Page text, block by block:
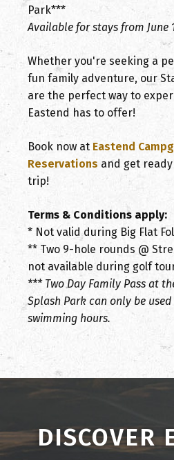
Park***
Available for stays from June
Whether you're seeking a
fun family adventure, our
are the perfect way to
Eastend has to offer!
Book now at Eastend
Reservations and get
trip!
Terms & Conditions apply:
* Not valid during Big Flat
** Two 9-hole rounds @
not available during golf
*** Two Day Family Pass at
Splash Park can only be
swimming hours.
DISCOVER